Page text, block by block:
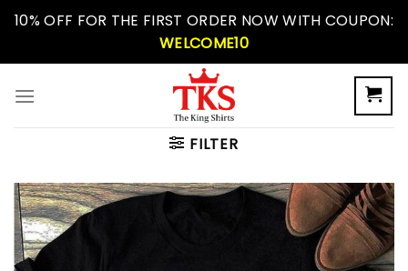
Skip10% OFF FOR THE FIRST ORDER NOW WITH COUPON:
WELCOME10
FILTER